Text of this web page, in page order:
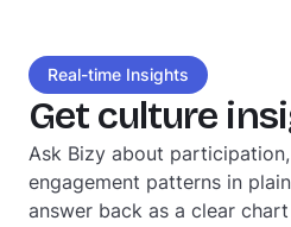
Real-time Insights
Get culture
Ask Bizy about
engagement patterns in
answer back as a clear